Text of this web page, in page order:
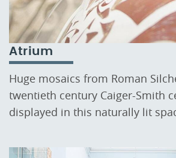
Atrium
Huge mosaics from Roman
twentieth century Caiger-Smith
displayed in this naturally lit